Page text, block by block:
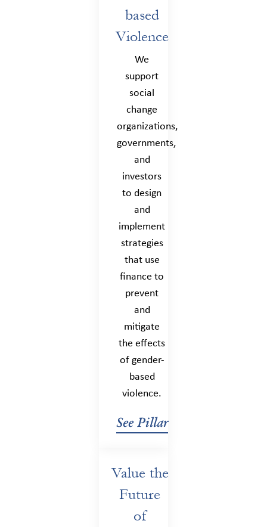
based
Violence
We
support
social
change
organizations,
governments,
and
investors
to design
and
implement
strategies
that use
finance to
prevent
and
mitigate
the effects
of gender-
based
violence.
See Pillar
Value the
Future
of